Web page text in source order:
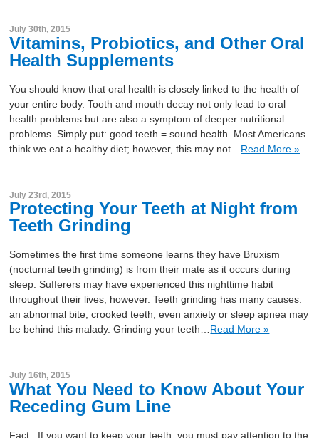
July 30th, 2015
Vitamins, Probiotics, and Other Oral
Health Supplements
You should know that oral health is closely linked to the health of
your entire body. Tooth and mouth decay not only lead to oral
health problems but are also a symptom of deeper nutritional
problems. Simply put: good teeth = sound health. Most Americans
think we eat a healthy diet; however, this may not… Read More »
July 23rd, 2015
Protecting Your Teeth at Night from
Teeth Grinding
Sometimes the first time someone learns they have Bruxism
(nocturnal teeth grinding) is from their mate as it occurs during
sleep. Sufferers may have experienced this nighttime habit
throughout their lives, however. Teeth grinding has many causes:
an abnormal bite, crooked teeth, even anxiety or sleep apnea may
be behind this malady. Grinding your teeth… Read More »
July 16th, 2015
What You Need to Know About Your
Receding Gum Line
Fact: If you want to keep your teeth, you must pay attention to the